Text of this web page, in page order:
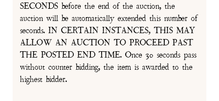
SECONDS before the end of the auction, the
auction will be automatically extended this number of
seconds. IN CERTAIN INSTANCES, THIS MAY
ALLOW AN AUCTION TO PROCEED PAST
THE POSTED END TIME. Once 30 seconds pass
without counter bidding, the item is awarded to the
highest bidder.